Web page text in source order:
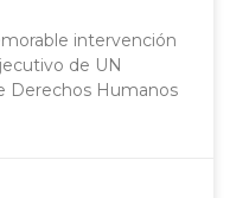
intervención
de UN
Derechos Humanos